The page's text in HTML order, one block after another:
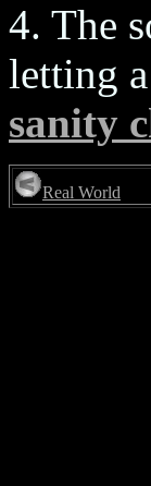
4. The
letting a
sanity
Real World